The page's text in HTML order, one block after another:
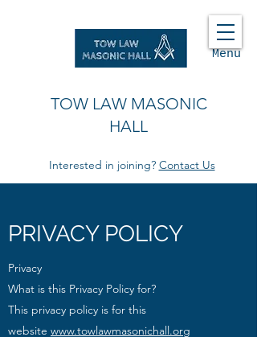
Menu
TOW LAW MASONIC
HALL
Interested in joining? Contact Us
PRIVACY POLICY
Privacy
What is this Privacy Policy for?
This privacy policy is for this
website www.towlawmasonichall.org